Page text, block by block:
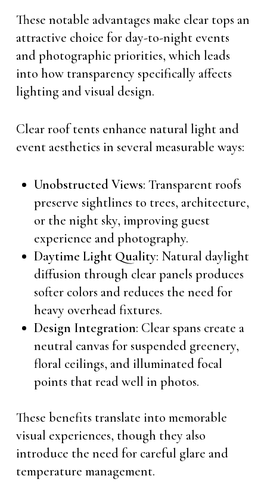
These notable advantages make clear tops an
attractive choice for day-to-night events
and photographic priorities, which leads
into how transparency specifically affects
lighting and visual design.
Clear roof tents enhance natural light and
event aesthetics in several measurable ways:
Unobstructed Views: Transparent roofs
preserve sightlines to trees, architecture,
or the night sky, improving guest
experience and photography.
Daytime Light Quality: Natural daylight
diffusion through clear panels produces
softer colors and reduces the need for
heavy overhead fixtures.
Design Integration: Clear spans create a
neutral canvas for suspended greenery,
floral ceilings, and illuminated focal
points that read well in photos.
These benefits translate into memorable
visual experiences, though they also
introduce the need for careful glare and
temperature management.